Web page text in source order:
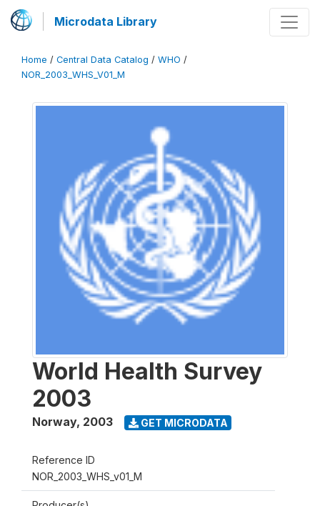
Microdata Library
Home / Central Data Catalog / WHO /
NOR_2003_WHS_V01_M
World Health Survey
2003
Norway, 2003 GET MICRODATA
Reference ID
NOR_2003_WHS_v01_M